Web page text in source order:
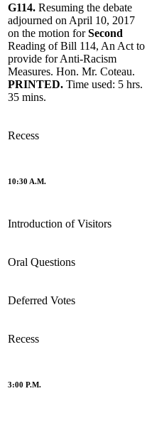
G114. Resuming the debate
adjourned on April 10, 2017
on the motion forSecond
Reading of Bill 114, An Act to
provide for Anti-Racism
Measures. Hon. Mr. Coteau.
PRINTED. Time used: 5 hrs.
35 mins.
Recess
10:30 A.M.
Introduction of Visitors
Oral Questions
Deferred Votes
Recess
3:00 P.M.